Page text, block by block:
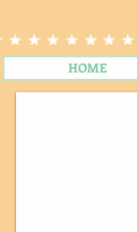
HOME